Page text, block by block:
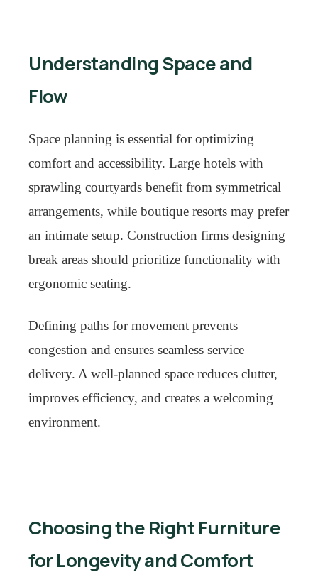
Understanding Space and
Flow
Space planning is essential for optimizing
comfort and accessibility. Large hotels with
sprawling courtyards benefit from symmetrical
arrangements, while boutique resorts may prefer
an intimate setup. Construction firms designing
break areas should prioritize functionality with
ergonomic seating.
Defining paths for movement prevents
congestion and ensures seamless service
delivery. A well-planned space reduces clutter,
improves efficiency, and creates a welcoming
environment.
Choosing the Right Furniture
for Longevity and Comfort